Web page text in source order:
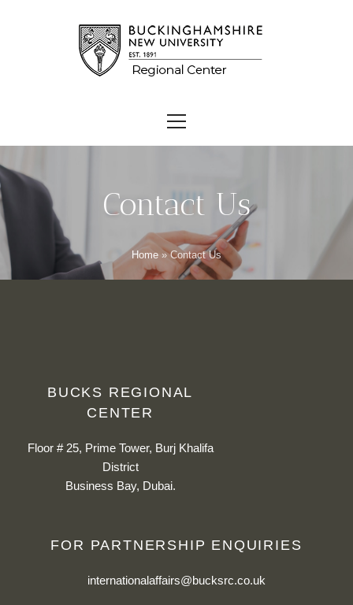
Contact Us
Home »Contact Us
BUCKS REGIONAL
CENTER
Floor # 25, Prime Tower, Burj Khalifa
District
Business Bay, Dubai.
FOR PARTNERSHIP ENQUIRIES
internationalaffairs@bucksrc.co.uk